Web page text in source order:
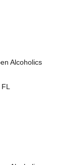
Alcoholics